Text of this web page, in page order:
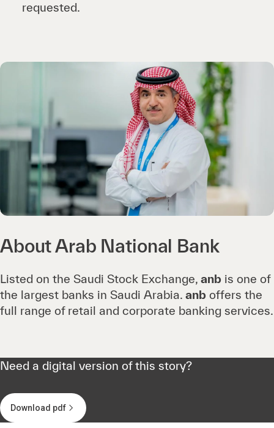
requested.
About Arab National Bank
Listed on the Saudi Stock Exchange, anb is one of
the largest banks in Saudi Arabia. anb offers the
full range of retail and corporate banking services.
Need a digital version of this story?
Download pdf